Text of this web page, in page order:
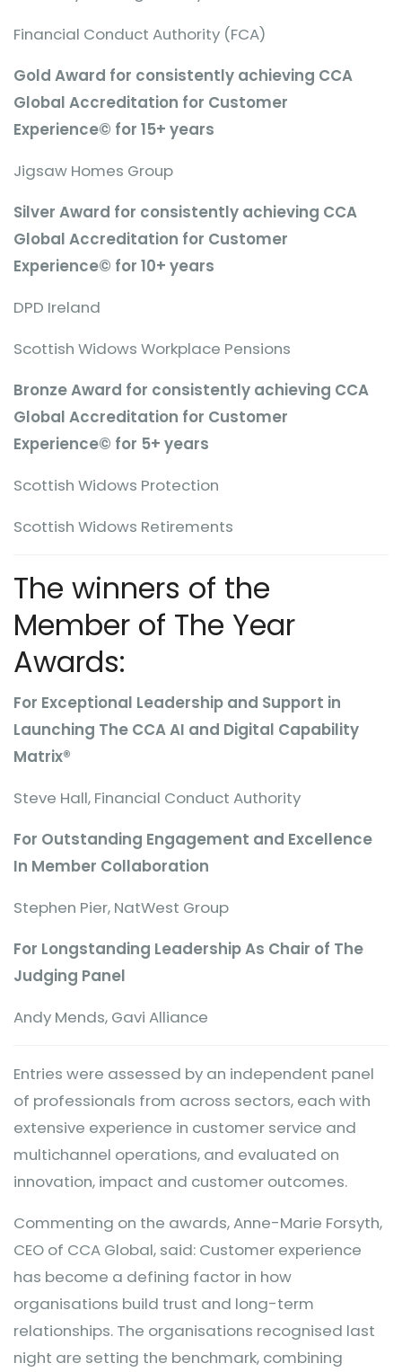
Financial Conduct Authority (FCA)
Gold Award for consistently achieving CCA
Global Accreditation for Customer
Experience© for 15+ years
Jigsaw Homes Group
Silver Award for consistently achieving CCA
Global Accreditation for Customer
Experience© for 10+ years
DPD Ireland
Scottish Widows Workplace Pensions
Bronze Award for consistently achieving CCA
Global Accreditation for Customer
Experience© for 5+ years
Scottish Widows Protection
Scottish Widows Retirements
The winners of the
Member of The Year
Awards:
For Exceptional Leadership and Support in
Launching The CCA AI and Digital Capability
Matrix®
Steve Hall, Financial Conduct Authority
For Outstanding Engagement and Excellence
In Member Collaboration
Stephen Pier, NatWest Group
For Longstanding Leadership As Chair of The
Judging Panel
Andy Mends, Gavi Alliance
Entries were assessed by an independent panel
of professionals from across sectors, each with
extensive experience in customer service and
multichannel operations, and evaluated on
innovation, impact and customer outcomes.
Commenting on the awards, Anne-Marie Forsyth,
CEO of CCA Global, said: Customer experience
has become a defining factor in how
organisations build trust and long-term
relationships. The organisations recognised last
night are setting the benchmark, combining